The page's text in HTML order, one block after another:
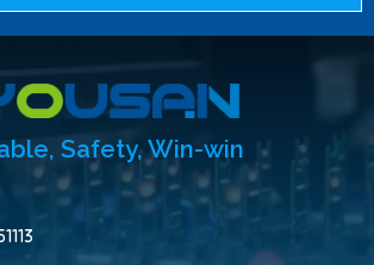
Safety, Win-win